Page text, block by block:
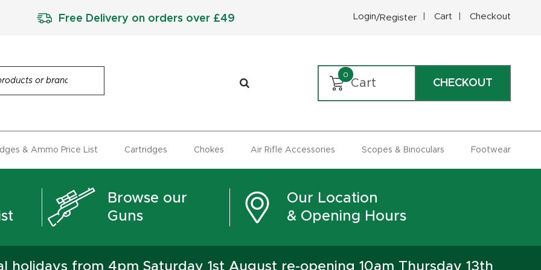
Free Delivery on orders over £49 Login/Register Cart Checkout
Cart
0
CHECKOUT
& Ammo Price List Cartridges Chokes Air Rifle Accessories Scopes & Binoculars Footwear
Browse our
Guns
Our Location
& Opening Hours
holidays from 4pm Saturday 1st August re-opening 10am Thursday 13th